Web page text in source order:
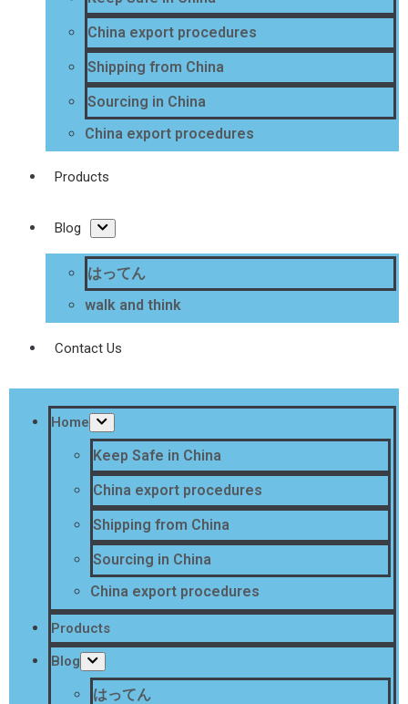
China export procedures
Shipping from China
Sourcing in China
China export procedures
Products
Blog
はってん
walk and think
Contact Us
Home
Keep Safe in China
China export procedures
Shipping from China
Sourcing in China
China export procedures
Products
Blog
はってん